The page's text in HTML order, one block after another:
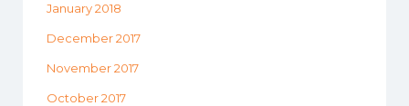
January 2018
December 2017
November 2017
October 2017